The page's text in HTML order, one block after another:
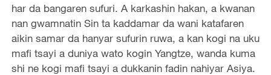
har da bangaren sufuri. A karkashin hakan, a kwanan
nan gwamnatin Sin ta kaddamar da wani katafaren
aikin samar da hanyar sufurin ruwa, a kan kogi na uku
mafi tsayi a duniya wato kogin Yangtze, wanda kuma
shi ne kogi mafi tsayi a dukkanin fadin nahiyar Asiya.